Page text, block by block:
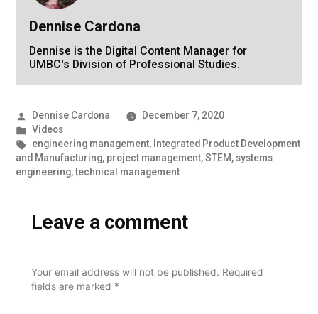
Dennise Cardona
Dennise is the Digital Content Manager for
UMBC's Division of Professional Studies.
Posted
by
Dennise Cardona
December 7, 2020
Posted
in
Videos
Tags:
engineering management, Integrated Product Development
and Manufacturing, project management,STEM, systems
engineering,technical management
Leave a comment
Your email address will not be published. Required
fields are marked *